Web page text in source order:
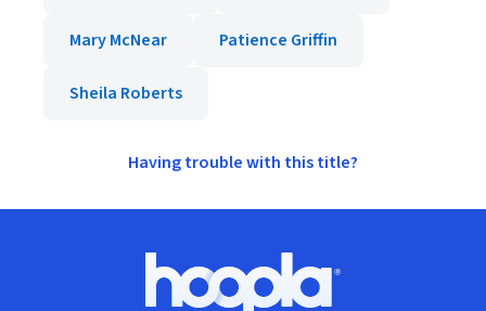
Mary McNear Patience Griffin
Sheila Roberts
Having trouble with this title?
Hoopla logo, Go to homepage